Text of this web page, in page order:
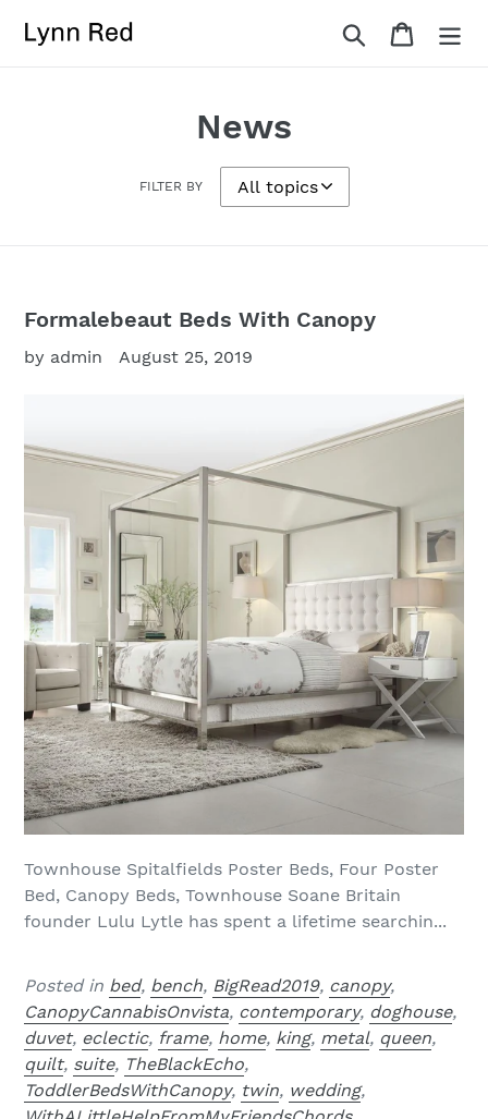
Search Cart
News
FILTER BY
Formalebeaut Beds With Canopy
by admin August 25, 2019
Townhouse Spitalfields Poster Beds, Four Poster
Bed, Canopy Beds, Townhouse Soane Britain
founder Lulu Lytle has spent a lifetime searchin...
Posted in bed, bench, BigRead2019, canopy,
CanopyCannabisOnvista, contemporary, doghouse,
duvet, eclectic, frame, home, king, metal, queen,
quilt, suite, TheBlackEcho,
ToddlerBedsWithCanopy, twin, wedding,